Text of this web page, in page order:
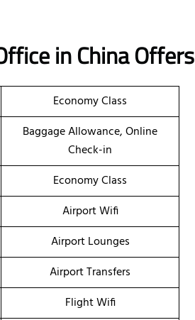
in ChinaOffers
Economy Class
Baggage Allowance, Online
Check-in
Economy Class
Airport Wifi
Airport Lounges
Airport Transfers
Flight Wifi